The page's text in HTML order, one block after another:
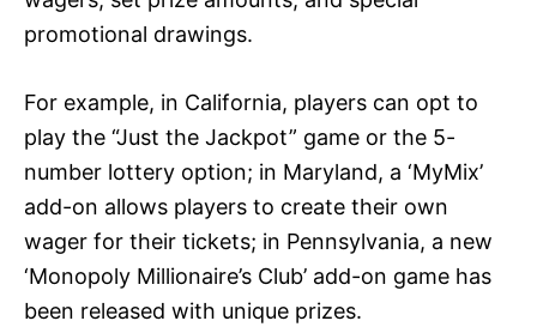
promotional drawings.
For example, in California, players can opt to
play the “Just the Jackpot” game or the 5-
number lottery option; in Maryland, a ‘MyMix’
add-on allows players to create their own
wager for their tickets; in Pennsylvania, a new
‘Monopoly Millionaire’s Club’ add-on game has
been released with unique prizes.